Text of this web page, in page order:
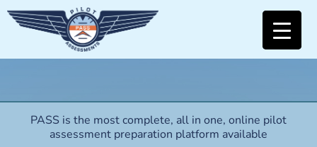
PASS is the most complete, all in one, online pilot
assessment preparation platform available